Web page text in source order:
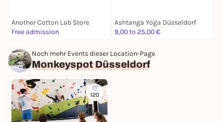
Another Cotton Lab Store
Free admission
Ashtanga Yoga Düsseldorf
9,00 to 25,00 €
Noch mehr Events dieser Location-Page
Monkeyspot Düsseldorf
120